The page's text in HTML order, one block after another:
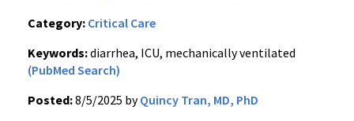
Category: Critical Care
Keywords:diarrhea, ICU, mechanically ventilated
(PubMed Search)
Posted:8/5/2025 byQuincy Tran, MD, PhD